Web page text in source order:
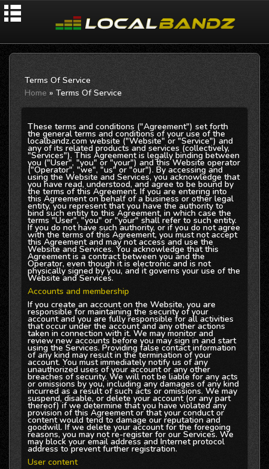
Terms Of Service
Home » Terms Of Service
These terms and conditions ("Agreement") set forth
the general terms and conditions of your use of the
localbandz.com website ("Website" or "Service") and
any of its related products and services (collectively,
"Services"). This Agreement is legally binding between
you ("User", "you" or "your") and this Website operator
("Operator", "we", "us" or "our"). By accessing and
using the Website and Services, you acknowledge that
you have read, understood, and agree to be bound by
the terms of this Agreement. If you are entering into
this Agreement on behalf of a business or other legal
entity, you represent that you have the authority to
bind such entity to this Agreement, in which case the
terms "User", "you" or "your" shall refer to such entity.
If you do not have such authority, or if you do not agree
with the terms of this Agreement, you must not accept
this Agreement and may not access and use the
Website and Services. You acknowledge that this
Agreement is a contract between you and the
Operator, even though it is electronic and is not
physically signed by you, and it governs your use of the
Website and Services.
Accounts and membership
If you create an account on the Website, you are
responsible for maintaining the security of your
account and you are fully responsible for all activities
that occur under the account and any other actions
taken in connection with it. We may monitor and
review new accounts before you may sign in and start
using the Services. Providing false contact information
of any kind may result in the termination of your
account. You must immediately notify us of any
unauthorized uses of your account or any other
breaches of security. We will not be liable for any acts
or omissions by you, including any damages of any kind
incurred as a result of such acts or omissions. We may
suspend, disable, or delete your account (or any part
thereof) if we determine that you have violated any
provision of this Agreement or that your conduct or
content would tend to damage our reputation and
goodwill. If we delete your account for the foregoing
reasons, you may not re-register for our Services. We
may block your email address and Internet protocol
address to prevent further registration.
User content